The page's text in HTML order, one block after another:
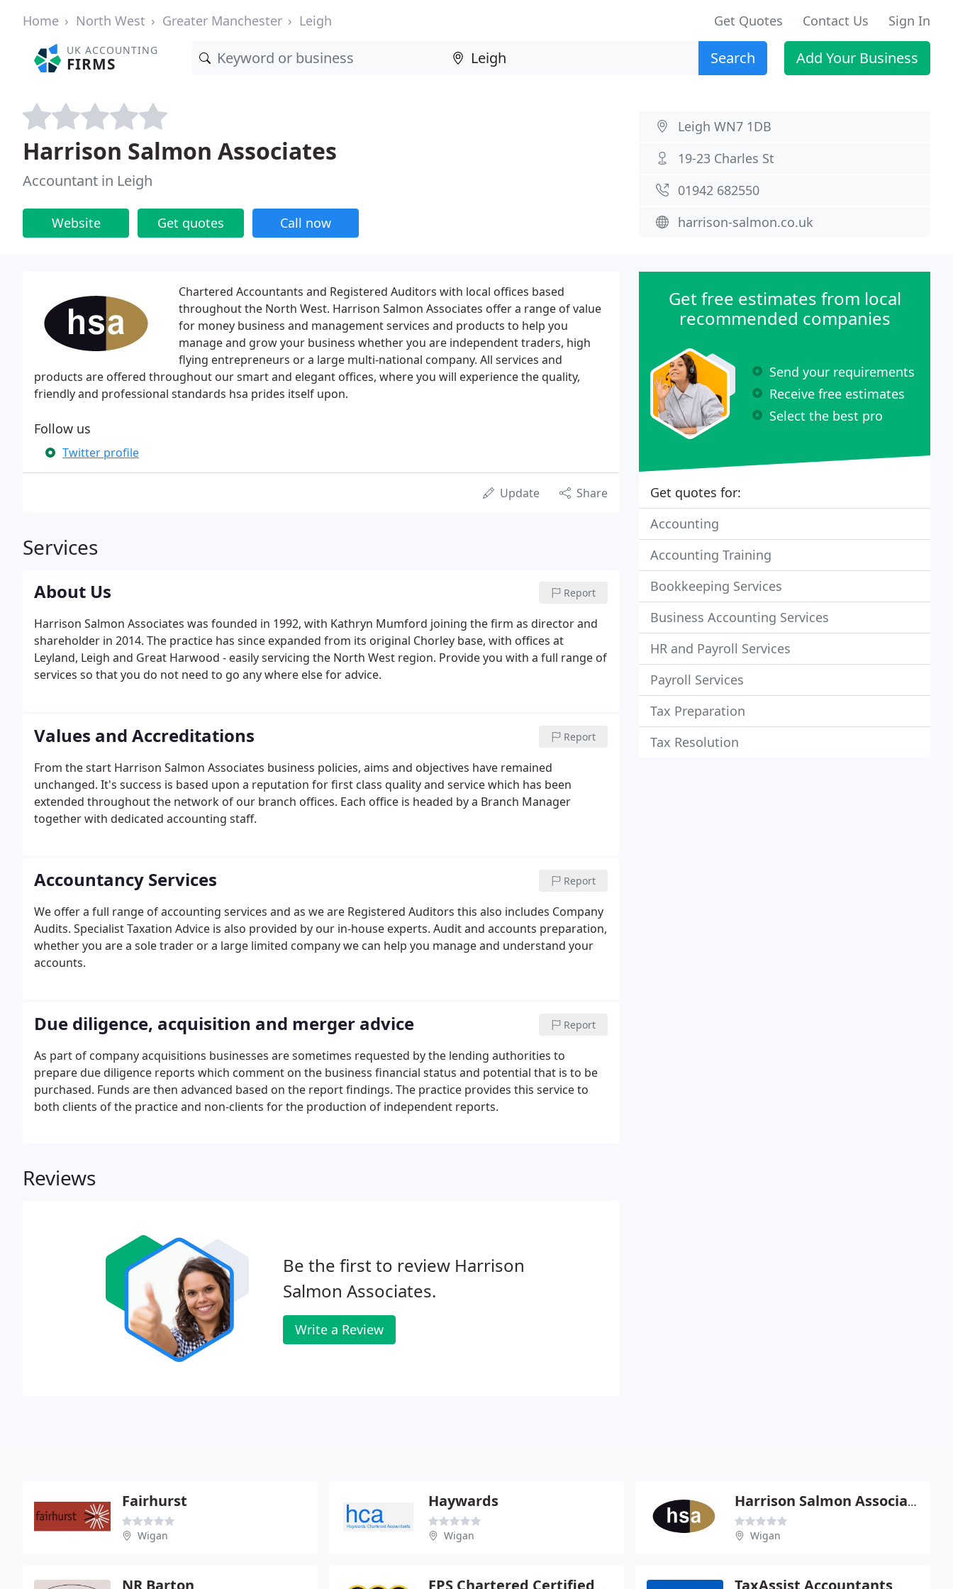
Home North West Greater Manchester Leigh Get Quotes Contact Us Sign In
UK ACCOUNTING
FIRMS Search Add Your Business
Harrison Salmon Associates
Accountant in Leigh
Website Get quotes Call now
Leigh WN7 1DB
19-23 Charles St
01942 682550
harrison-salmon.co.uk
Chartered Accountants and Registered Auditors with local offices based
throughout the North West. Harrison Salmon Associates offer a range of value
for money business and management services and products to help you
manage and grow your business whether you are independent traders, high
flying entrepreneurs or a large multi-national company. All services and
products are offered throughout our smart and elegant offices, where you will experience the quality,
friendly and professional standards hsa prides itself upon.
Follow us
Twitter profile
Update Share
Services
About Us Report
Harrison Salmon Associates was founded in 1992, with Kathryn Mumford joining the firm as director and
shareholder in 2014. The practice has since expanded from its original Chorley base, with offices at
Leyland, Leigh and Great Harwood - easily servicing the North West region. Provide you with a full range of
services so that you do not need to go any where else for advice.
Values and Accreditations Report
From the start Harrison Salmon Associates business policies, aims and objectives have remained
unchanged. It's success is based upon a reputation for first class quality and service which has been
extended throughout the network of our branch offices. Each office is headed by a Branch Manager
together with dedicated accounting staff.
Accountancy Services Report
We offer a full range of accounting services and as we are Registered Auditors this also includes Company
Audits. Specialist Taxation Advice is also provided by our in-house experts. Audit and accounts preparation,
whether you are a sole trader or a large limited company we can help you manage and understand your
accounts.
Due diligence, acquisition and merger advice Report
As part of company acquisitions businesses are sometimes requested by the lending authorities to
prepare due diligence reports which comment on the business financial status and potential that is to be
purchased. Funds are then advanced based on the report findings. The practice provides this service to
both clients of the practice and non-clients for the production of independent reports.
Reviews
Be the first to review Harrison
Salmon Associates.
Write a Review
Get free estimates from local
recommended companies
Send your requirements
Receive free estimates
Select the best pro
Get quotes for:
Accounting
Accounting Training
Bookkeeping Services
Business Accounting Services
HR and Payroll Services
Payroll Services
Tax Preparation
Tax Resolution
Fairhurst
Wigan
Haywards
Wigan
Harrison Salmon Associates
Wigan
NR Barton TaxAssist Accountants